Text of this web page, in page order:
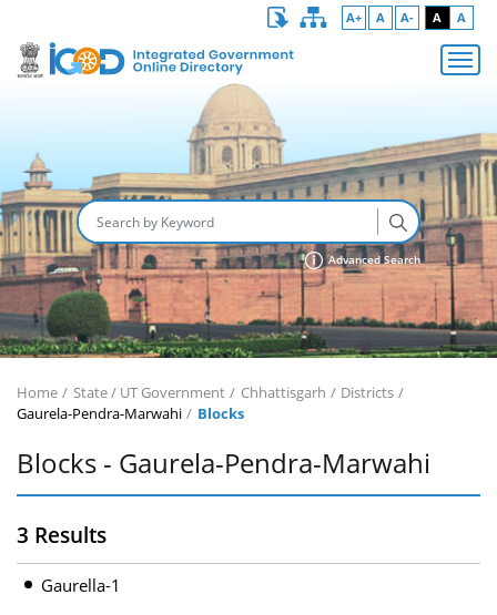
A+ A A- A A
Advanced Search
Home State / UT Government Chhattisgarh
Districts
Gaurela-Pendra-Marwahi
Blocks
Blocks - Gaurela-Pendra-Marwahi
3 Results
Gaurella-1